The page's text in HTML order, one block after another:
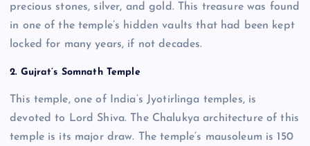
precious stones, silver, and gold. This treasure was found
in one of the temple’s hidden vaults that had been kept
locked for many years, if not decades.
2. Gujrat’s Somnath Temple
This temple, one of India’s Jyotirlinga temples, is
devoted to Lord Shiva. The Chalukya architecture of this
temple is its major draw. The temple’s mausoleum is 150